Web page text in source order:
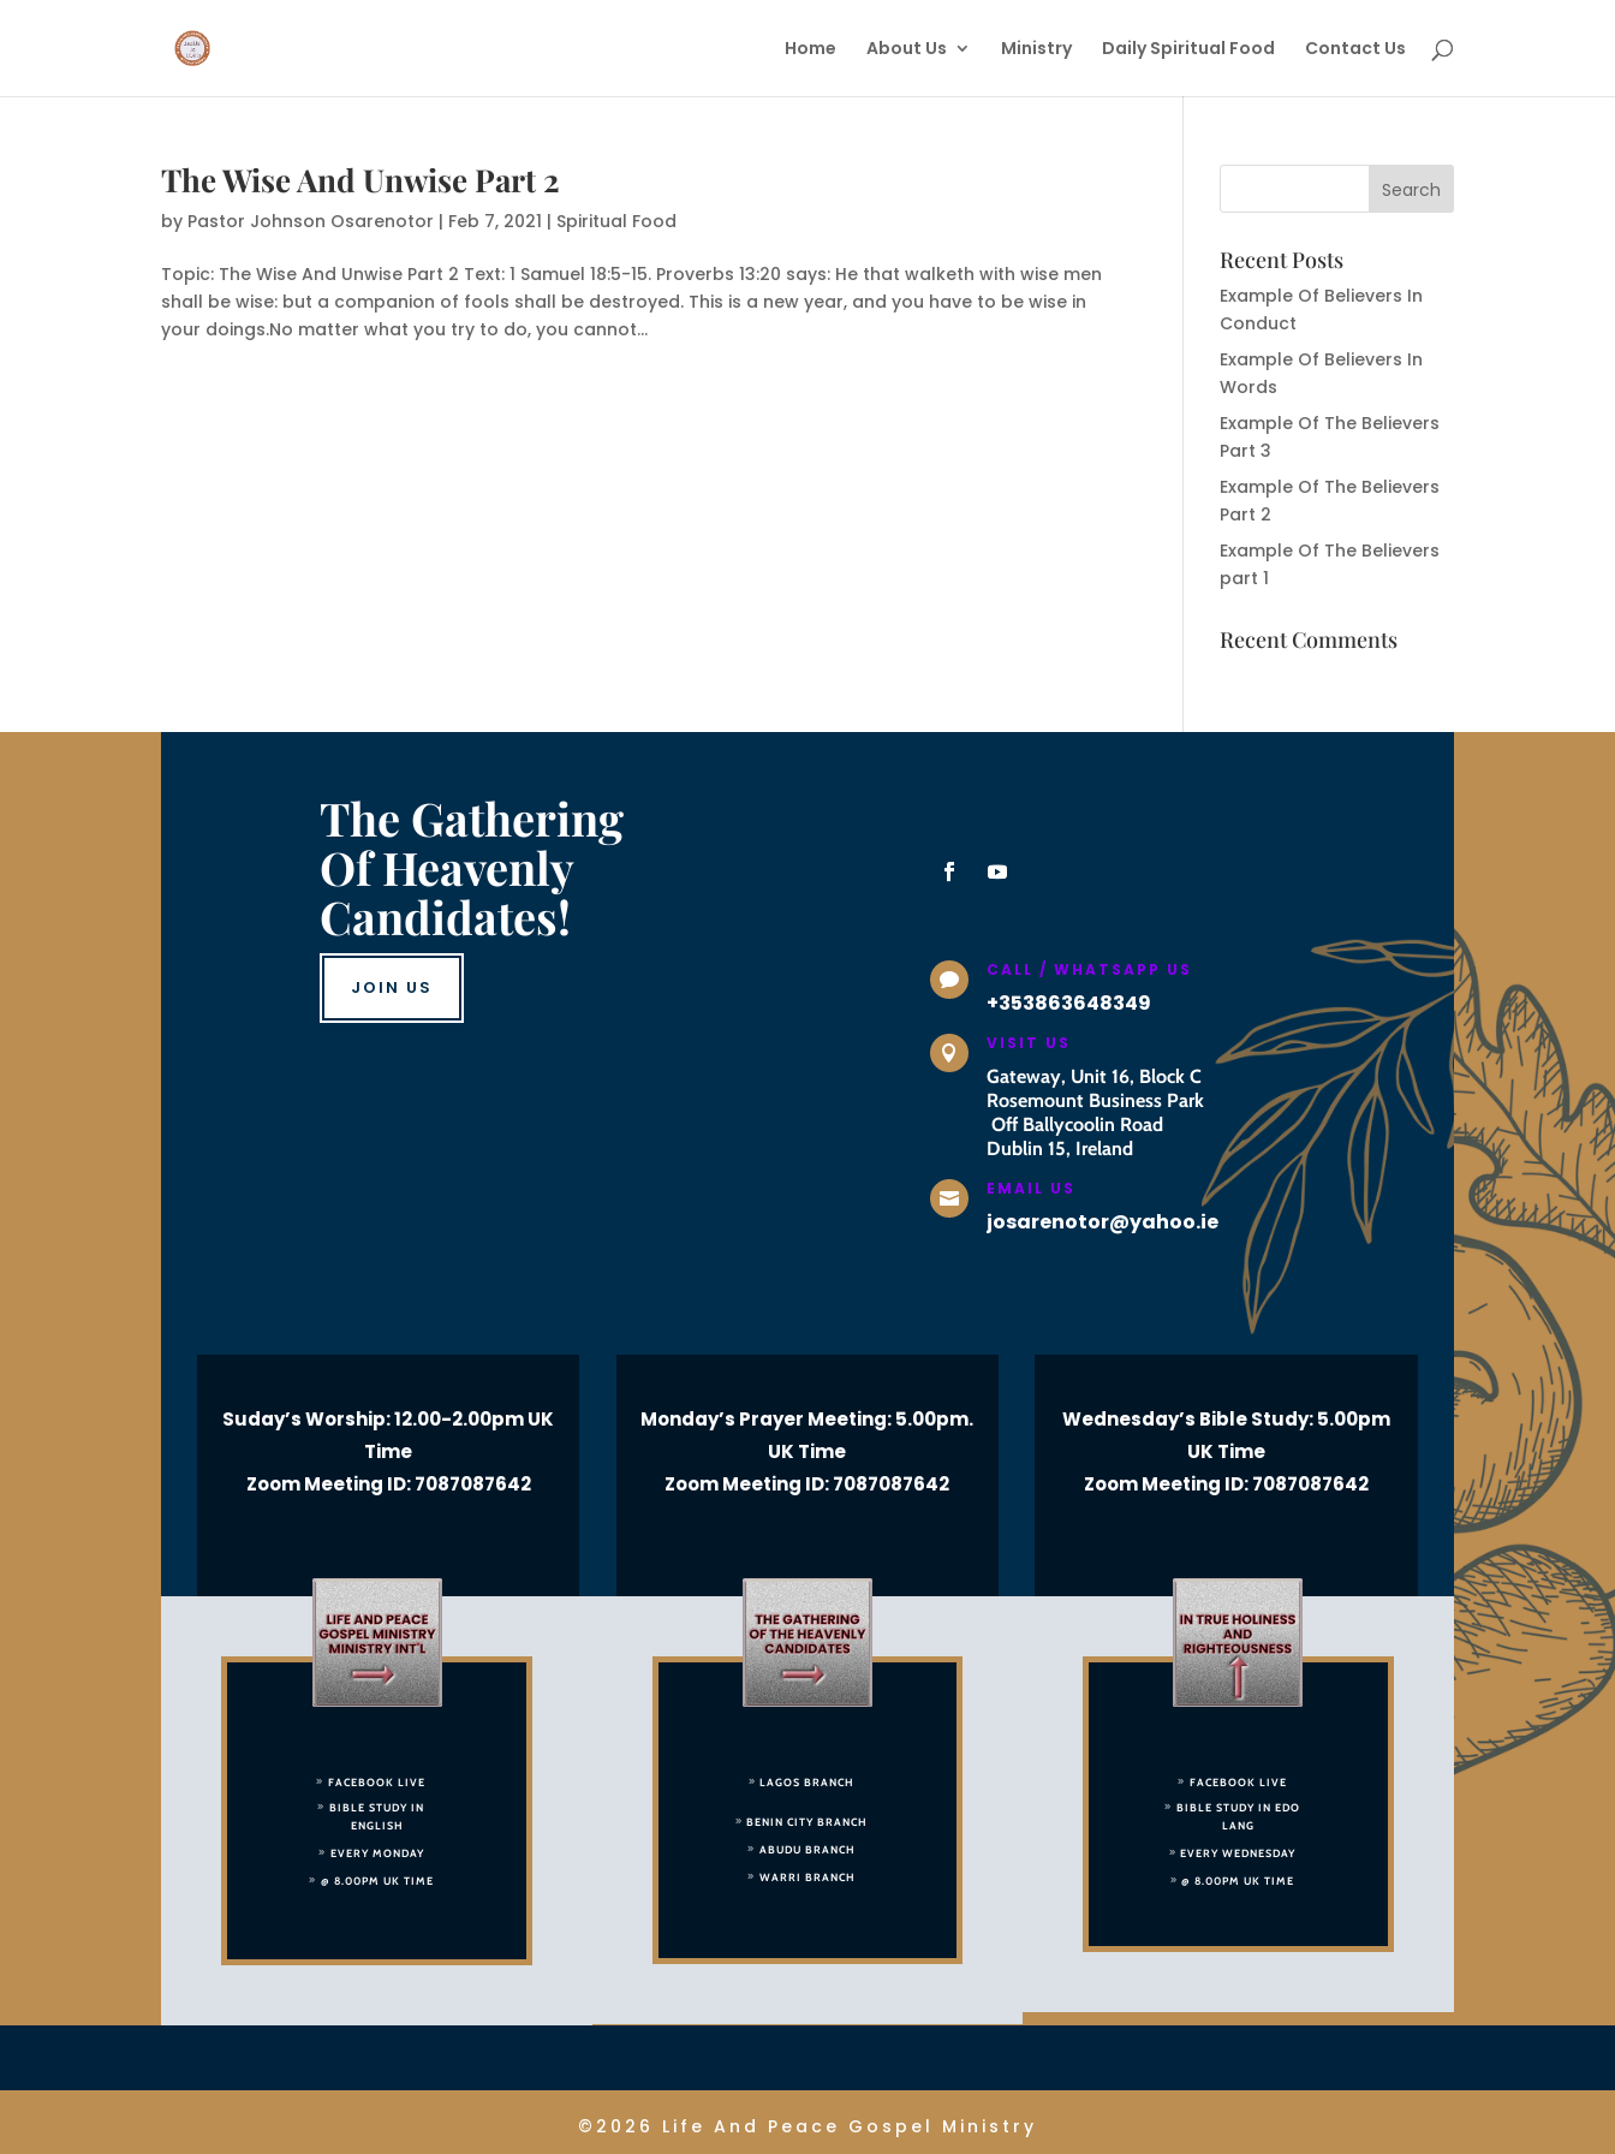
Home About Us Ministry Daily Spiritual Food Contact Us
The Wise And Unwise Part 2
by Pastor Johnson Osarenotor | Feb 7, 2021 | Spiritual Food
Topic: The Wise And Unwise Part 2 Text: 1 Samuel 18:5-15. Proverbs 13:20 says: He that walketh with wise men
shall be wise: but a companion of fools shall be destroyed. This is a new year, and you have to be wise in
your doings.No matter what you try to do, you cannot...
Recent Posts
Example Of Believers In
Conduct
Example Of Believers In
Words
Example Of The Believers
Part 3
Example Of The Believers
Part 2
Example Of The Believers
part 1
Recent Comments
The Gathering
Of Heavenly
Candidates!
JOIN US  CALL / WHATSAPP US
+353863648349
 VISIT US
Gateway, Unit 16, Block C
Rosemount Business Park
Off Ballycoolin Road
Dublin 15, Ireland
 EMAIL US
josarenotor@yahoo.ie
Suday’s Worship: 12.00-2.00pm UK
Time
Zoom Meeting ID: 7087087642
Monday’s Prayer Meeting: 5.00pm.
UK Time
Zoom Meeting ID: 7087087642
Wednesday’s Bible Study: 5.00pm
UK Time
Zoom Meeting ID: 7087087642
FACEBOOK LIVE
BIBLE STUDY IN
ENGLISH
EVERY MONDAY
@ 8.00PM UK TIME
LAGOS BRANCH
BENIN CITY BRANCH
ABUDU BRANCH
WARRI BRANCH
FACEBOOK LIVE
BIBLE STUDY IN EDO
LANG
EVERY WEDNESDAY
@ 8.00PM UK TIME
©2026 Life And Peace Gospel Ministry